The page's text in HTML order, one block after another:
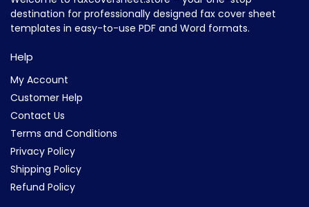
destination for professionally designed fax cover sheet
templates in easy-to-use PDF and Word formats.
Help
My Account
Customer Help
Contact Us
Terms and Conditions
Privacy Policy
Shipping Policy
Refund Policy